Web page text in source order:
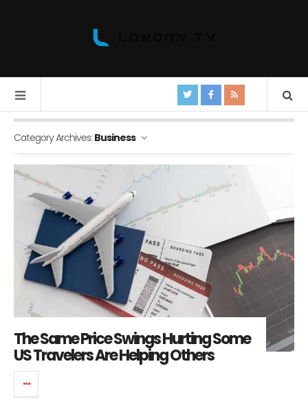
Category Archives: Business
The Same Price Swings Hurting Some
US Travelers Are Helping Others